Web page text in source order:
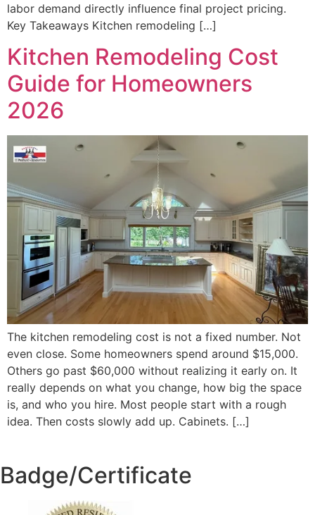
labor demand directly influence final project pricing.
Key Takeaways Kitchen remodeling […]
Kitchen Remodeling Cost
Guide for Homeowners
2026
The kitchen remodeling cost is not a fixed number. Not
even close. Some homeowners spend around $15,000.
Others go past $60,000 without realizing it early on. It
really depends on what you change, how big the space
is, and who you hire. Most people start with a rough
idea. Then costs slowly add up. Cabinets. […]
Badge/Certificate